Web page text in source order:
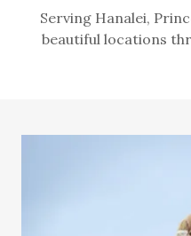
Serving Hanalei,
beautiful locations